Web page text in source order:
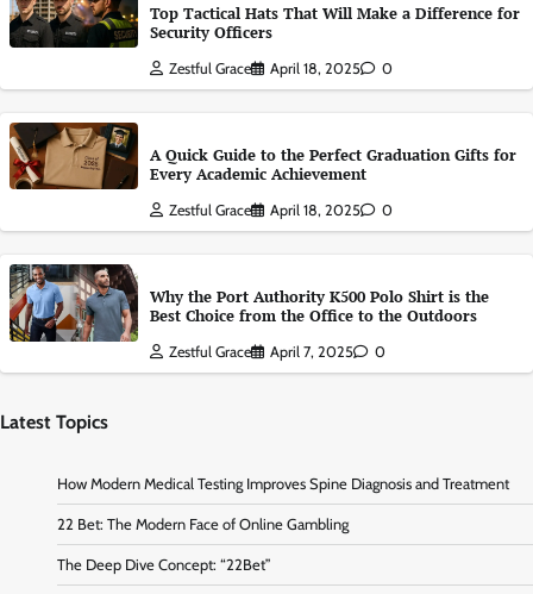
Top Tactical Hats That Will Make a Difference for
Security Officers
Zestful Grace April 18, 2025 0
A Quick Guide to the Perfect Graduation Gifts for
Every Academic Achievement
Zestful Grace April 18, 2025 0
Why the Port Authority K500 Polo Shirt is the
Best Choice from the Office to the Outdoors
Zestful Grace April 7, 2025 0
Latest Topics
How Modern Medical Testing Improves Spine Diagnosis and Treatment
22 Bet: The Modern Face of Online Gambling
The Deep Dive Concept: “22Bet”